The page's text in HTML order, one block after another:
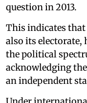
question in 2013.
This indicates
also its electorate,
the political
acknowledging
an independent